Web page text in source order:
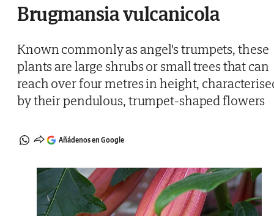
Brugmansia vulcanicola
Known commonly as angel's trumpets, these
plants are large shrubs or small trees that can
reach over four metres in height,
by their pendulous, trumpet-shaped flowers
Añádenos en Google